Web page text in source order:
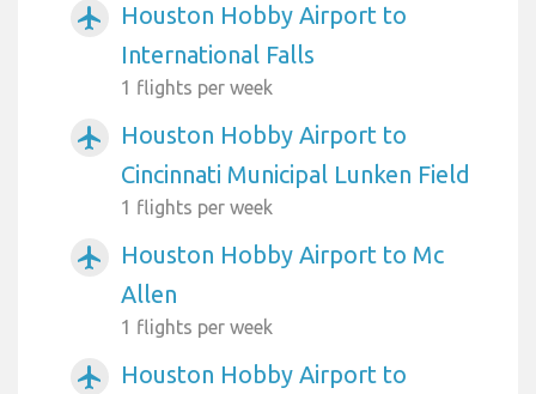
airplanemode_active
Houston Hobby Airport to
International Falls
1 flights per week
airplanemode_active
Houston Hobby Airport to
Cincinnati Municipal Lunken Field
1 flights per week
airplanemode_active
Houston Hobby Airport to Mc
Allen
1 flights per week
airplanemode_active
Houston Hobby Airport to